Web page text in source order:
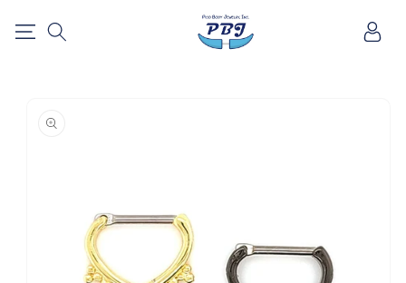
CONTENT
Log
in
INFORMATION